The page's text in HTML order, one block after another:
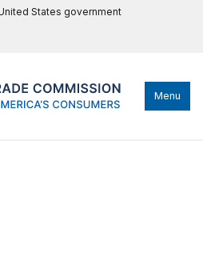
States government
Menu